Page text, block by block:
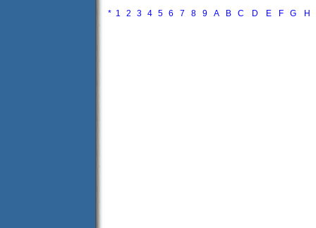
* 1 2 3 4 5 6 7 8 9 A B C D E F G H